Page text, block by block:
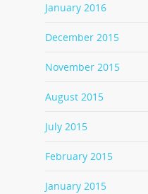
January 2016
December 2015
November 2015
August 2015
July 2015
February 2015
January 2015